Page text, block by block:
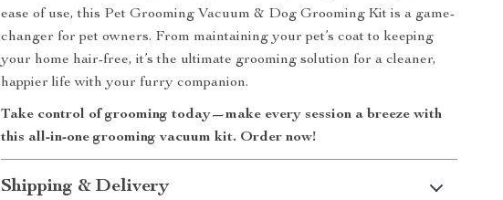
ease of use, this Pet Grooming Vacuum & Dog Grooming Kit is a game-
changer for pet owners. From maintaining your pet’s coat to keeping
your home hair-free, it’s the ultimate grooming solution for a cleaner,
happier life with your furry companion.
Take control of grooming today—make every session a breeze with
this all-in-one grooming vacuum kit. Order now!
Shipping & Delivery